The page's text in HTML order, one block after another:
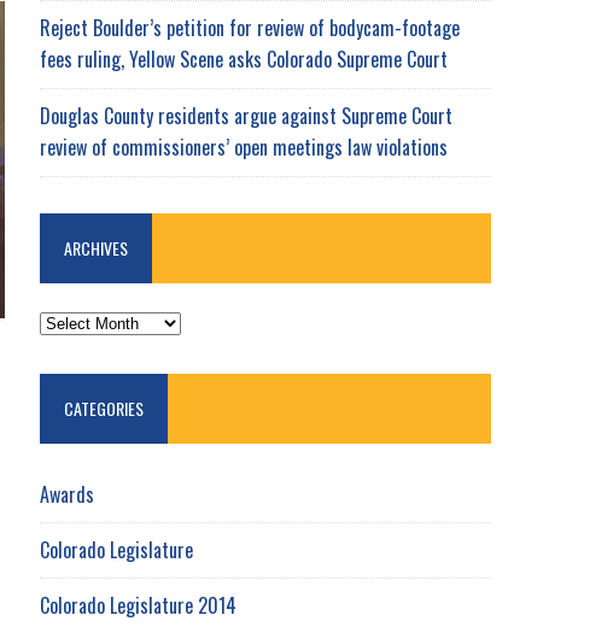
Reject Boulder’s petition for review of bodycam-footage
fees ruling, Yellow Scene asks Colorado Supreme Court
Douglas County residents argue against Supreme Court
review of commissioners’ open meetings law violations
ARCHIVES
ARCHIVES
CATEGORIES
Awards
Colorado Legislature
Colorado Legislature 2014